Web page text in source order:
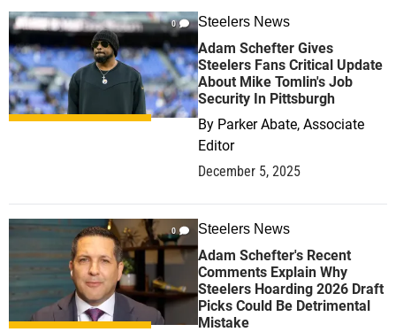
0 Steelers News
Adam Schefter Gives
Steelers Fans Critical Update
About Mike Tomlin's Job
Security In Pittsburgh
By Parker Abate, Associate
Editor
December 5, 2025
0 Steelers News
Adam Schefter's Recent
Comments Explain Why
Steelers Hoarding 2026 Draft
Picks Could Be Detrimental
Mistake